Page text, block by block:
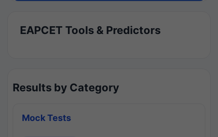
EAPCET Tools & Predictors
Results by Category
Mock Tests